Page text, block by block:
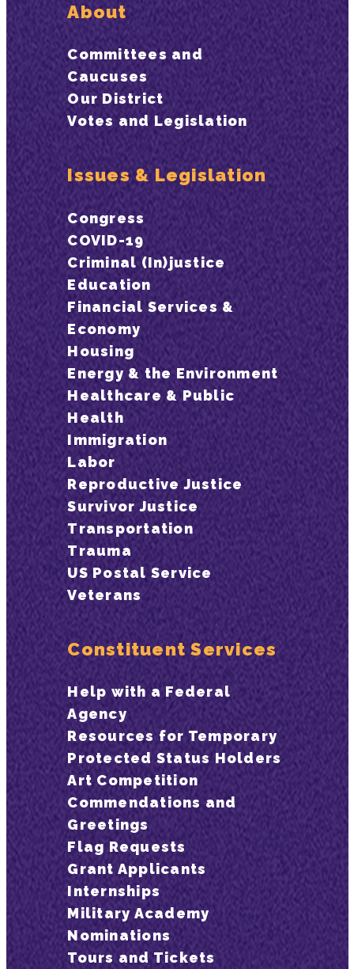
About
Committees and
Caucuses
Our District
Votes and Legislation
Issues & Legislation
Congress
COVID-19
Criminal (In)justice
Education
Financial Services &
Economy
Housing
Energy & the Environment
Healthcare & Public
Health
Immigration
Labor
Reproductive Justice
Survivor Justice
Transportation
Trauma
US Postal Service
Veterans
Constituent Services
Help with a Federal
Agency
Resources for Temporary
Protected Status Holders
Art Competition
Commendations and
Greetings
Flag Requests
Grant Applicants
Internships
Military Academy
Nominations
Tours and Tickets